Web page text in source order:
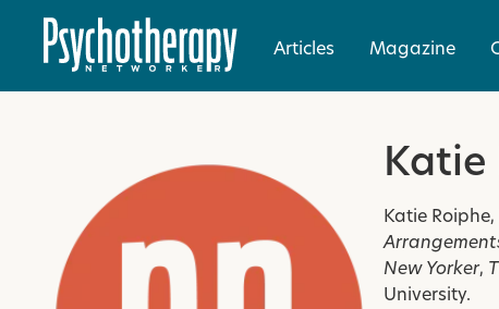
Articles Magazine
Katie
Katie
New Yorker,
University.